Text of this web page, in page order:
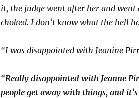
it, the judge went after her and went
choked. I don’t know what the hell
“I was disappointed with Jeanine
“Really disappointed with Jeanne
people get away with things, and